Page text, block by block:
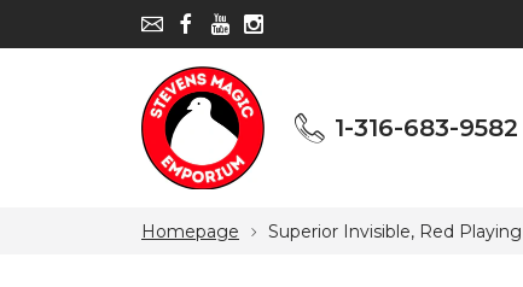
1-316-683-9582
Homepage Superior Invisible, Red